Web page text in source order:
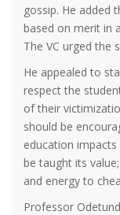
gossip. He added
based on merit in
The VC urged
He appealed to
respect the
of their
should be
education
be taught its
and energy to
Professor